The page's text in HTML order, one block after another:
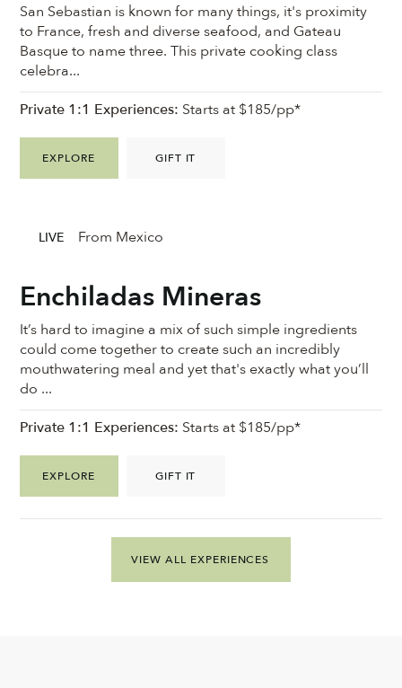
San Sebastian is known for many things, it's proximity
to France, fresh and diverse seafood, and Gateau
Basque to name three. This private cooking class
celebra...
EXPLORE GIFT IT
Private 1:1 Experiences: Starts at $185/pp*
Enchiladas Mineras
It’s hard to imagine a mix of such simple ingredients
could come together to create such an incredibly
mouthwatering meal and yet that's exactly what you’ll
do ...
EXPLORE GIFT IT
Private 1:1 Experiences: Starts at $185/pp*
LIVE From Mexico
VIEW ALL EXPERIENCES